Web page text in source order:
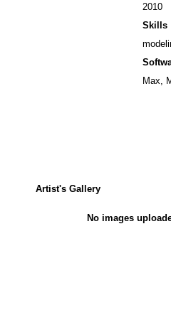
2010
Skills
Max,
Artist's Gallery
No images